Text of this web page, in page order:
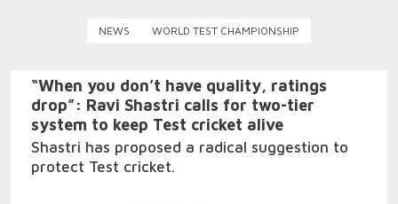
NEWS WORLD TEST CHAMPIONSHIP
“When you don’t have quality, ratings
drop”: Ravi Shastri calls for two-tier
system to keep Test cricket alive
Shastri has proposed a radical suggestion to
protect Test cricket.